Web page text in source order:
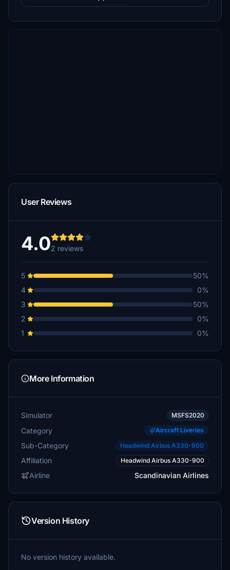
User Reviews
4.02 reviews
5
50%
4
0%
3
50%
2
0%
1
0%
More Information
Simulator MSFS2020
Category Aircraft Liveries
Sub-Category Headwind Airbus A330-900
Affiliation Headwind Airbus A330-900
Airline Scandinavian Airlines
Version History
No version history available.